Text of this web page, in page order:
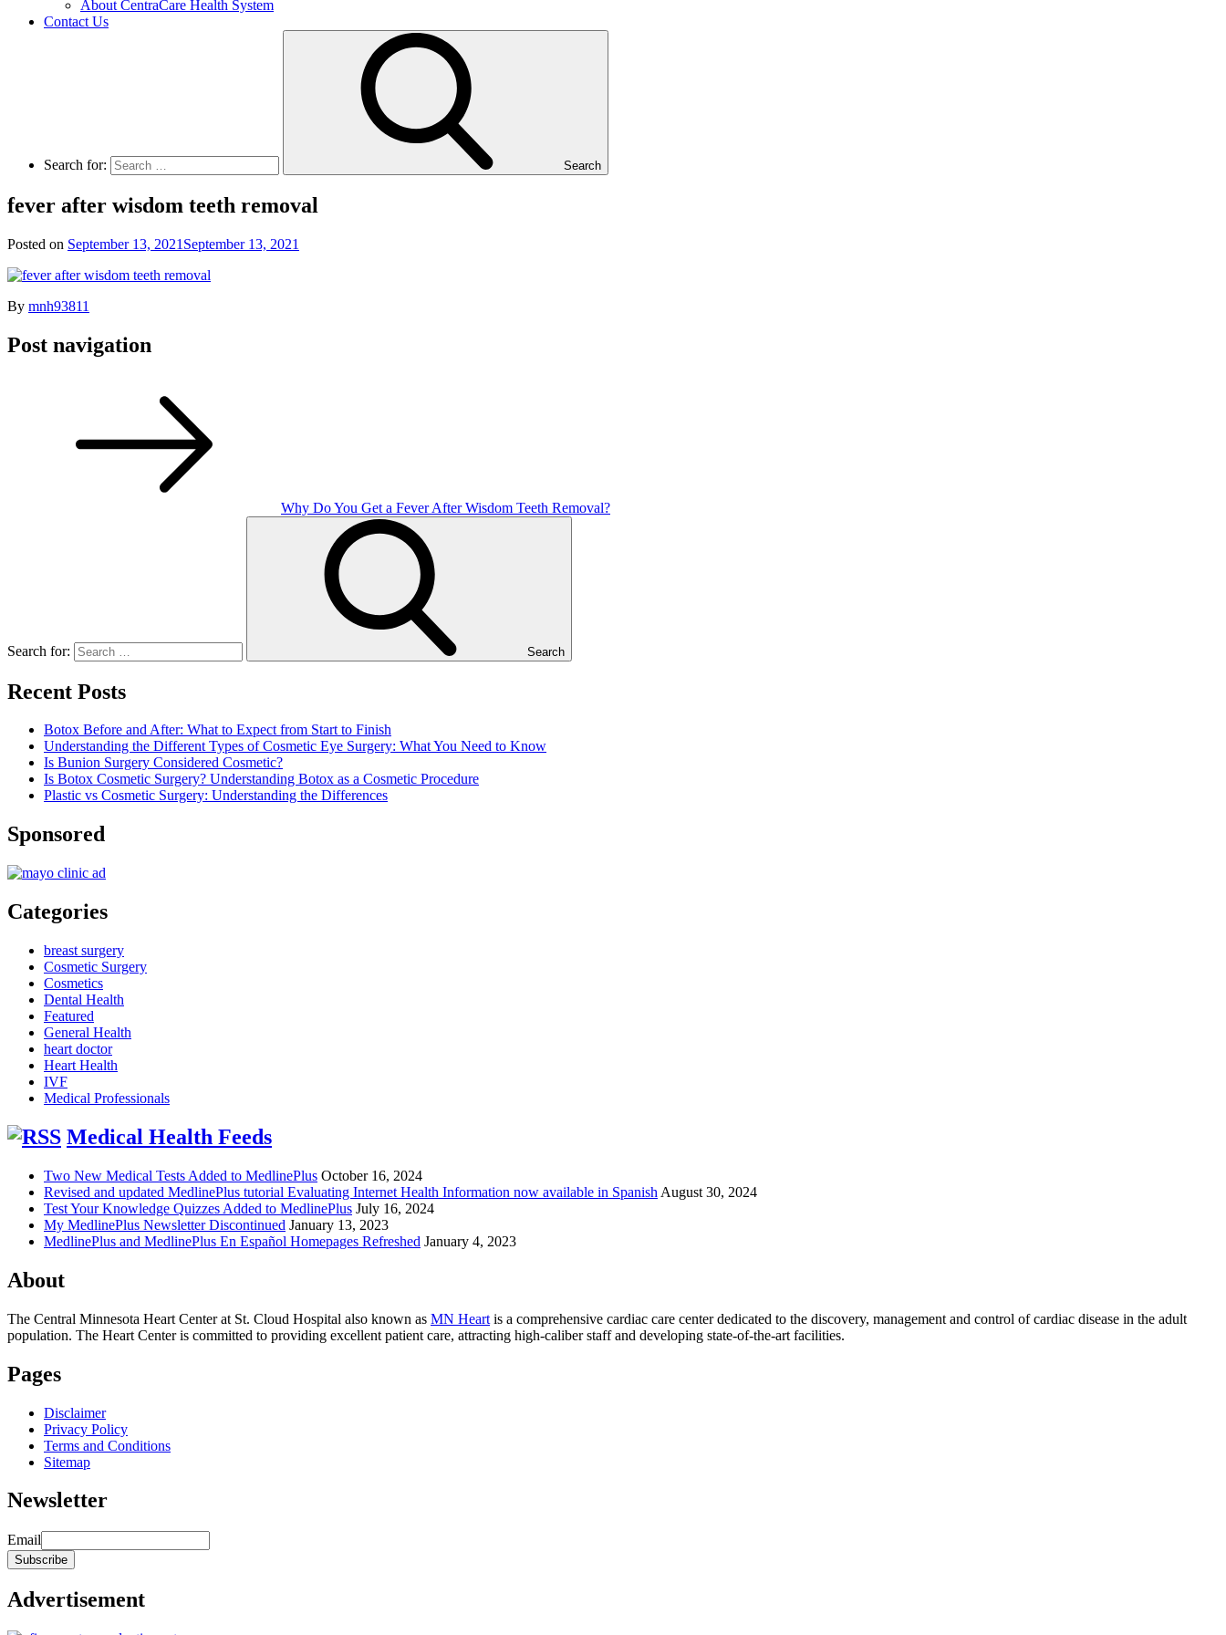
About CentraCare Health System
Contact Us
Search for: Search
fever after wisdom teeth removal
Posted on September 13, 2021 September 13, 2021
By mnh93811
Post navigation
Why Do You Get a Fever After Wisdom Teeth Removal?
Search for: Search
Recent Posts
Botox Before and After: What to Expect from Start to Finish
Understanding the Different Types of Cosmetic Eye Surgery: What You Need to Know
Is Bunion Surgery Considered Cosmetic?
Is Botox Cosmetic Surgery? Understanding Botox as a Cosmetic Procedure
Plastic vs Cosmetic Surgery: Understanding the Differences
Sponsored
Categories
breast surgery
Cosmetic Surgery
Cosmetics
Dental Health
Featured
General Health
heart doctor
Heart Health
IVF
Medical Professionals
Medical Health Feeds
Two New Medical Tests Added to MedlinePlus October 16, 2024
Revised and updated MedlinePlus tutorial Evaluating Internet Health Information now available in Spanish August 30, 2024
Test Your Knowledge Quizzes Added to MedlinePlus July 16, 2024
My MedlinePlus Newsletter Discontinued January 13, 2023
MedlinePlus and MedlinePlus En Español Homepages Refreshed January 4, 2023
About
The Central Minnesota Heart Center at St. Cloud Hospital also known as MN Heart is a comprehensive cardiac care center dedicated to the discovery, management and control of cardiac disease in the adult
population. The Heart Center is committed to providing excellent patient care, attracting high-caliber staff and developing state-of-the-art facilities.
Pages
Disclaimer
Privacy Policy
Terms and Conditions
Sitemap
Newsletter
Email
Advertisement